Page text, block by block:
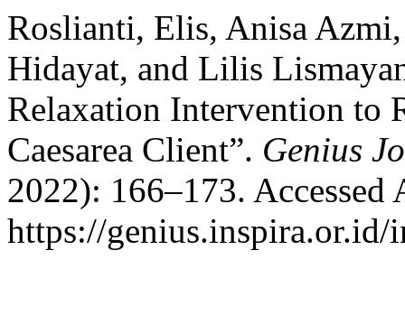
Roslianti, Elis, Anisa
Hidayat, and Lilis
Relaxation Intervention to
Caesarea Client”. Genius
2022): 166–173. Accessed
https://